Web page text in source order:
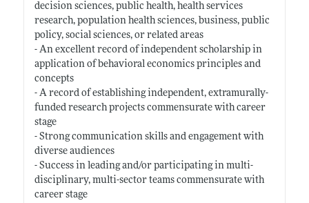
decision sciences, public health, health services
research, population health sciences, business, public
policy, social sciences, or related areas
- An excellent record of independent scholarship in
application of behavioral economics principles and
concepts
- A record of establishing independent, extramurally-
funded research projects commensurate with career
stage
- Strong communication skills and engagement with
diverse audiences
- Success in leading and/or participating in multi-
disciplinary, multi-sector teams commensurate with
career stage